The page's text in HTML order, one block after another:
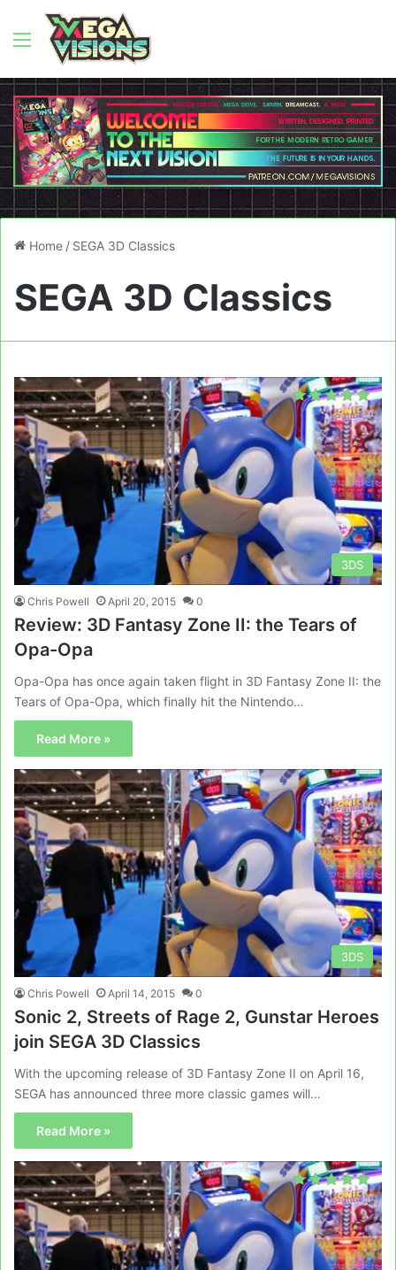
Menu
Home / SEGA 3D Classics
SEGA 3D Classics
3DS
Chris Powell April 20, 2015 0
Review: 3D Fantasy Zone II: the Tears of
Opa-Opa
Opa-Opa has once again taken flight in 3D Fantasy Zone II: the
Tears of Opa-Opa, which finally hit the Nintendo…
Read More »
3DS
Chris Powell April 14, 2015 0
Sonic 2, Streets of Rage 2, Gunstar Heroes
join SEGA 3D Classics
With the upcoming release of 3D Fantasy Zone II on April 16,
SEGA has announced three more classic games will…
Read More »